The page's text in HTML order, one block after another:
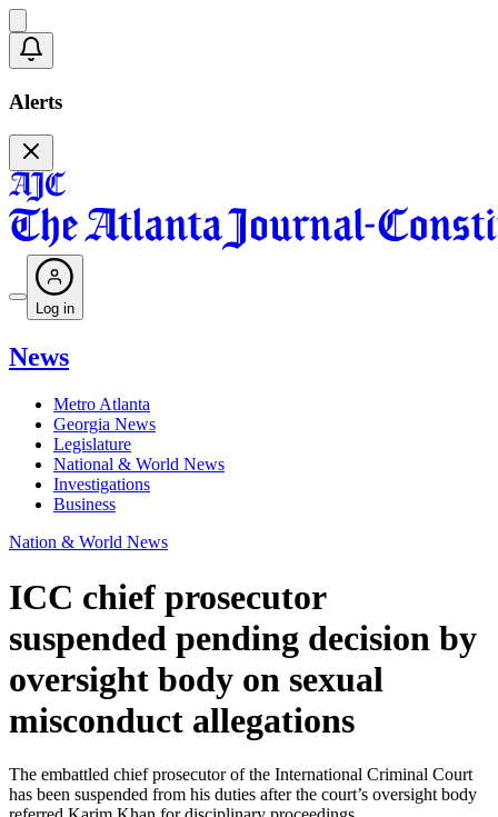
Alerts
Log in
News
Metro Atlanta
Georgia News
Legislature
National & World News
Investigations
Business
Nation & World News
ICC chief prosecutor
suspended pending decision by
oversight body on sexual
misconduct allegations
The embattled chief prosecutor of the International Criminal Court
has been suspended from his duties after the court’s oversight body